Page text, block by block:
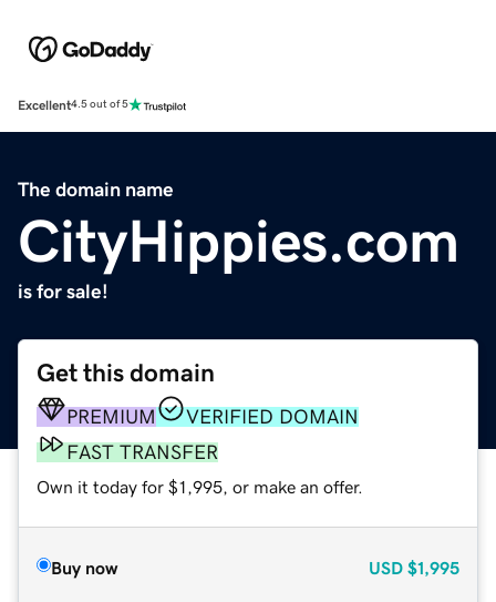
Excellent4.5 out of 5
The domain name
CityHippies.com
is for sale!
Get this domain
PREMIUM
VERIFIED DOMAIN
FAST TRANSFER
Own it today for $1,995, or make an offer.
Buy now USD $1,995